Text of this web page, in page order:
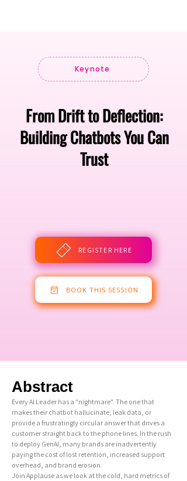
Keynote
From Drift to Deflection:
Building Chatbots You Can
Trust
REGISTER HERE
BOOK THIS SESSION
Abstract
Every AI Leader has a "nightmare". The one that
makes their chatbot hallucinate, leak data, or
provide a frustratingly circular answer that drives a
customer straight back to the phone lines. In the rush
to deploy GenAI, many brands are inadvertently
paying the cost of lost retention, increased support
overhead, and brand erosion.
Join Applause as we look at the cold, hard metrics of